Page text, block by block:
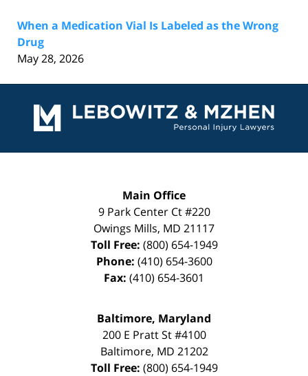
When a Medication Vial Is Labeled as the Wrong
Drug
May 28, 2026
Information
Main Office
9 Park Center Ct #220
Owings Mills, MD 21117
Toll Free: (800) 654-1949
Phone: (410) 654-3600
Fax: (410) 654-3601
Baltimore, Maryland
200 E Pratt St #4100
Baltimore, MD 21202
Toll Free: (800) 654-1949